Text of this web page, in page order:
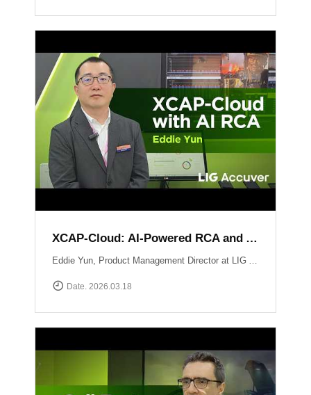
XCAP-Cloud: AI-Powered RCA and Automated Reporting Solution
Eddie Yun, Product Management Director at LIG Accuver, introduces XCAP-Cloud, a cloud-based post-processing platform for large-scale 5G NR network data. The platform features an integrated \"AI RCA\" (Root Cause Analysis) tool that automates manual log parsing and root cause identification. Instead of manual signaling traces, users receive instant AI-driven insights into issues like device overheating or network mismatches, along with specific optimization recommendations to maximize operational efficiency. Learn more at: https://www.accuver.com/sub/products/view.php?idx=41
Date. 2026.03.18